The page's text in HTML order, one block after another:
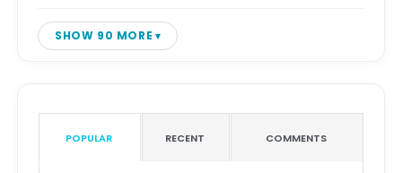
SHOW 90 MORE
POPULAR RECENT COMMENTS